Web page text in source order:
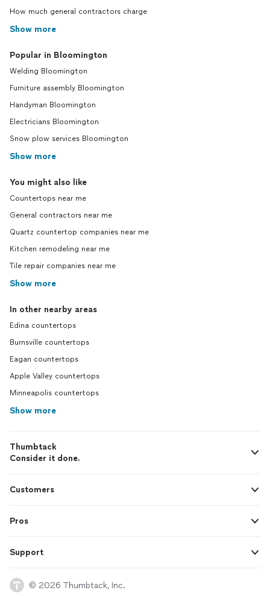
How much general contractors charge
Show more
Popular in Bloomington
Welding Bloomington
Furniture assembly Bloomington
Handyman Bloomington
Electricians Bloomington
Snow plow services Bloomington
Show more
You might also like
Countertops near me
General contractors near me
Quartz countertop companies near me
Kitchen remodeling near me
Tile repair companies near me
Show more
In other nearby areas
Edina countertops
Burnsville countertops
Eagan countertops
Apple Valley countertops
Minneapolis countertops
Show more
Thumbtack
Consider it done.
Customers
Pros
Support
© 2026 Thumbtack, Inc.